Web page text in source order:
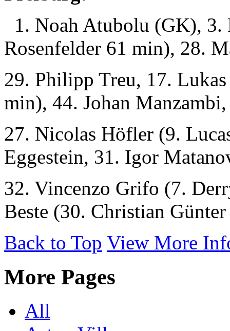
1. Noah Atubolu (GK),
Rosenfelder 61 min), 28.
29. Philipp Treu, 17.
min), 44. Johan Manzambi,
27. Nicolas Höfler (9.
Eggestein, 31. Igor
32. Vincenzo Grifo (7.
Beste (30. Christian
Back to Top View More
More Pages
All